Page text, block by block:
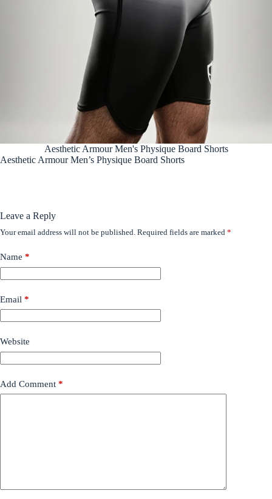
Aesthetic Armour Men's Physique Board Shorts
Aesthetic Armour Men’s Physique Board Shorts
Leave a Reply
Your email address will not be published. Required fields are marked *
Name *
Email *
Website
Add Comment *